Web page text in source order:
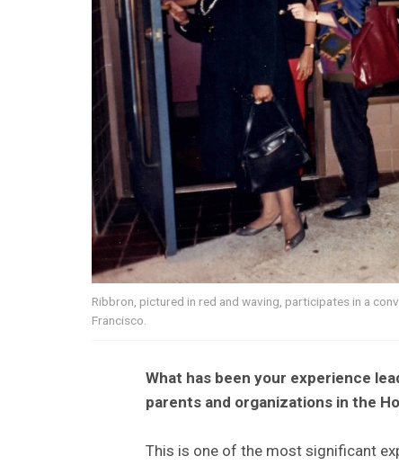
Ribbron, pictured in red and waving, participates in a
Francisco.
What has been your experience
parents and organizations in the
This is one of the most significant